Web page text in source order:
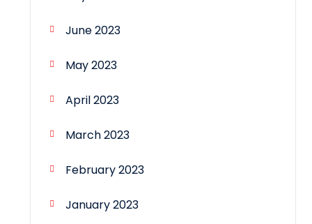
June 2023
May 2023
April 2023
March 2023
February 2023
January 2023